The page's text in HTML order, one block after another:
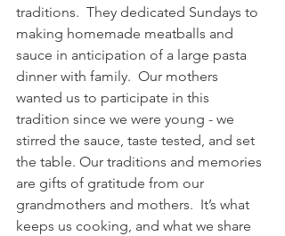
traditions.  They dedicated Sundays to
making homemade meatballs and
sauce in anticipation of a large pasta
dinner with family.  Our mothers
wanted us to participate in this
tradition since we were young - we
stirred the sauce, taste tested, and set
the table. Our traditions and memories
are gifts of gratitude from our
grandmothers and mothers.  It’s what
keeps us cooking, and what we share